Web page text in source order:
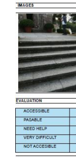
Exhibition
Login
ENGLISH